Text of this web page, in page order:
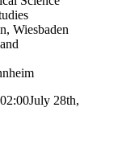
Wiesbaden
July 28th,